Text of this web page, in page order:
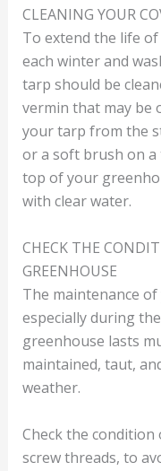
CLEANING YOUR
To extend the life
each winter and
tarp should be
vermin that may be
your tarp from the
or a soft brush on a
top of your
with clear water.
CHECK THE
GREENHOUSE
The maintenance
especially during
greenhouse lasts
maintained, taut,
weather.
Check the
screw threads, to